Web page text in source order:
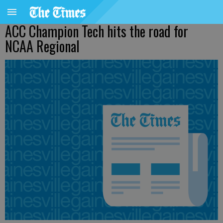
ACC Champion Tech hits the road for
NCAA Regional